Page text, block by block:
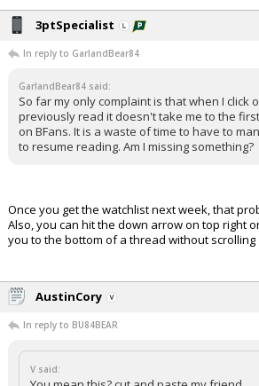
3ptSpecialist
In reply to GarlandBear84
GarlandBear84 said:
So far my only complaint is that when I click
previously read it doesn't take me to the
on BFans. It is a waste of time to have to
to resume reading. Am I missing something?
Once you get the watchlist next week, that
Also, you can hit the down arrow on top right
you to the bottom of a thread without scrolling
AustinCory
In reply to BU84BEAR
V said: